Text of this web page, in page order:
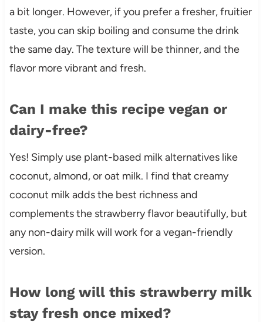
a bit longer. However, if you prefer a fresher, fruitier
taste, you can skip boiling and consume the drink
the same day. The texture will be thinner, and the
flavor more vibrant and fresh.
Can I make this recipe vegan or
dairy-free?
Yes! Simply use plant-based milk alternatives like
coconut, almond, or oat milk. I find that creamy
coconut milk adds the best richness and
complements the strawberry flavor beautifully, but
any non-dairy milk will work for a vegan-friendly
version.
How long will this strawberry milk
stay fresh once mixed?